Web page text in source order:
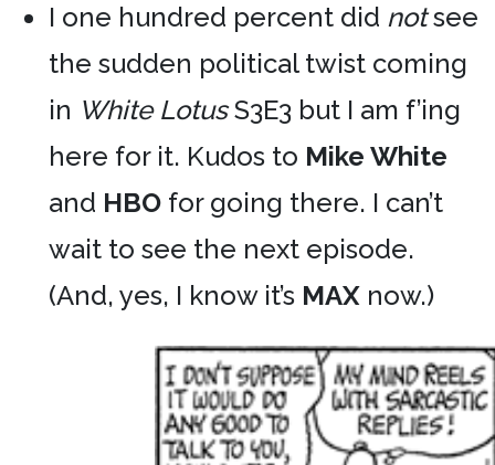
I one hundred percent did notsee
the sudden political twist coming
in White LotusS3E3 but I am f’ing
here for it. Kudos to Mike White
and HBO for going there. I can’t
wait to see the next episode.
(And, yes, I know it’s MAX now.)